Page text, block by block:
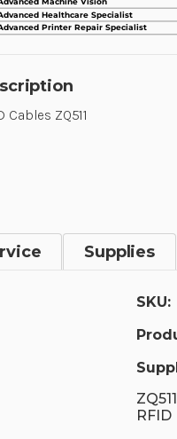
Cables ZQ511
Supplies
SKU:
RFID